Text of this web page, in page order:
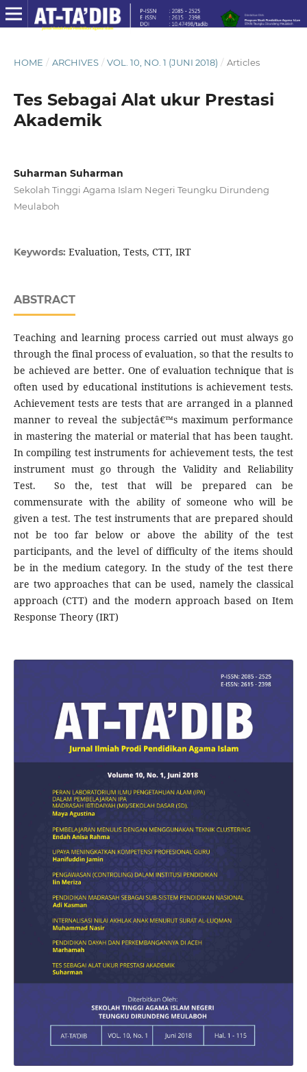
HOME / ARCHIVES / VOL. 10, NO. 1 (JUNI 2018) / Articles
Tes Sebagai Alat ukur Prestasi
Akademik
Suharman Suharman
Sekolah Tinggi Agama Islam Negeri Teungku Dirundeng
Meulaboh
Keywords: Evaluation, Tests, CTT, IRT
ABSTRACT
Teaching and learning process carried out must always go
through the final process of evaluation, so that the results to
be achieved are better. One of evaluation technique that is
often used by educational institutions is achievement tests.
Achievement tests are tests that are arranged in a planned
manner to reveal the subjectâ€™s maximum performance
in mastering the material or material that has been taught.
In compiling test instruments for achievement tests, the test
instrument must go through the Validity and Reliability
Test. So the, test that will be prepared can be
commensurate with the ability of someone who will be
given a test. The test instruments that are prepared should
not be too far below or above the ability of the test
participants, and the level of difficulty of the items should
be in the medium category. In the study of the test there
are two approaches that can be used, namely the classical
approach (CTT) and the modern approach based on Item
Response Theory (IRT)